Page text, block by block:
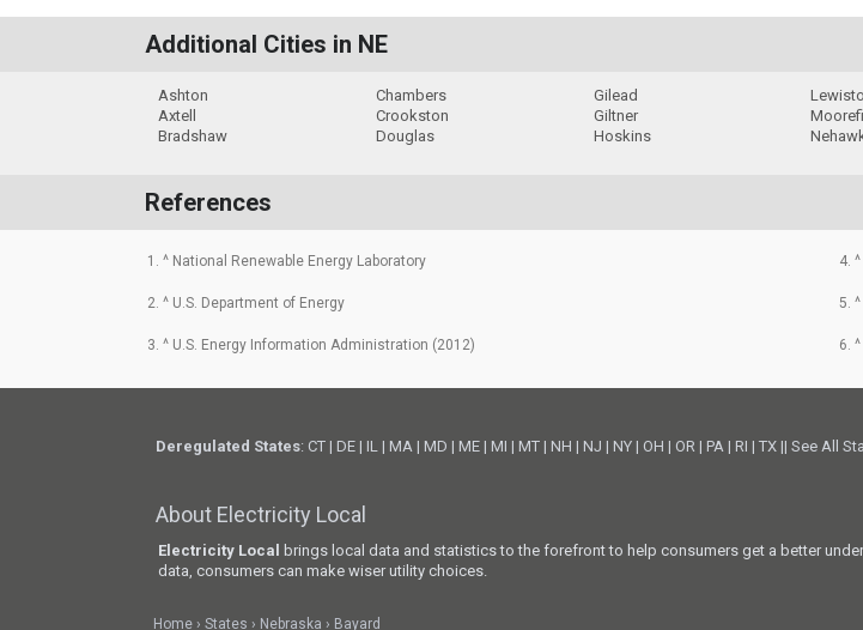
Additional Cities in NE
Ashton
Axtell
Bradshaw
Chambers
Crookston
Douglas
Gilead
Giltner
Hoskins
References
1. ^ National Renewable Energy Laboratory
2. ^ U.S. Department of Energy
3. ^ U.S. Energy Information Administration (2012)
4.
5.
6.
Deregulated States: CT | DE | IL | MA | MD | ME | MI | MT | NH | NJ | NY | OH | OR | PA | RI |TX ||See All
About Electricity Local
Electricity Local
brings local data and statistics to the forefront to help consumers get a better
data, consumers can make wiser utility choices.
Home States Nebraska Bayard